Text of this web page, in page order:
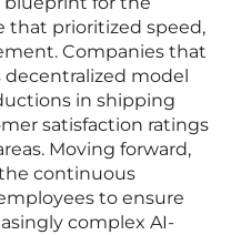
that prioritized speed,
Companies that
model
in shipping
satisfaction ratings
Moving forward,
continuous
to ensure
complex AI-